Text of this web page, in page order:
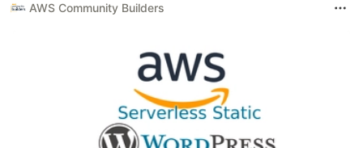
AWS Community Builders